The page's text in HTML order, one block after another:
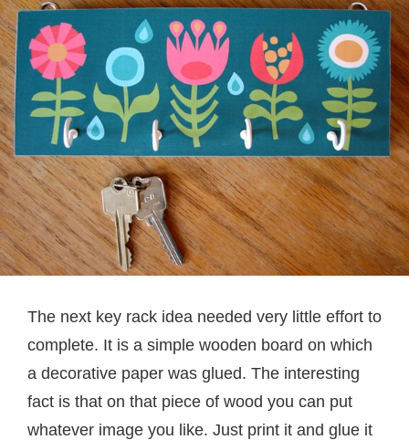
The next key rack idea needed very little effort to
complete. It is a simple wooden board on which
a decorative paper was glued. The interesting
fact is that on that piece of wood you can put
whatever image you like. Just print it and glue it